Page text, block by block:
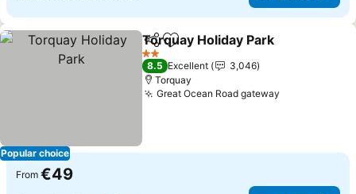
Popular choice
ShareAdd to favorites
Torquay Holiday Park
2 Stars
8.5 Excellent
3,046
Torquay
Great Ocean Road gateway
From €49